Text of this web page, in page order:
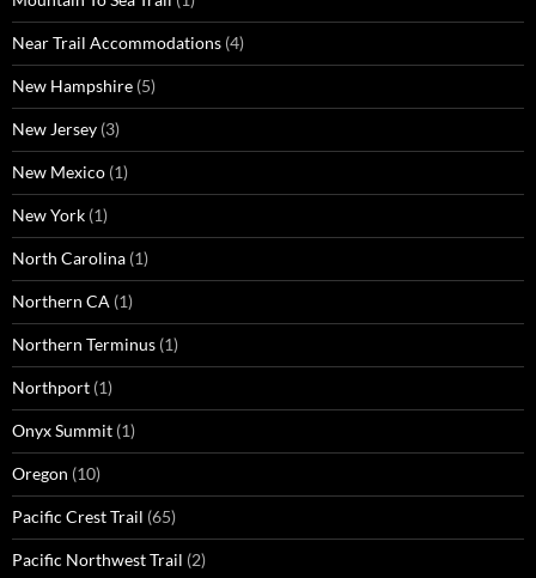
Near Trail Accommodations (4)
New Hampshire (5)
New Jersey (3)
New Mexico (1)
New York (1)
North Carolina (1)
Northern CA (1)
Northern Terminus (1)
Northport (1)
Onyx Summit (1)
Oregon (10)
Pacific Crest Trail (65)
Pacific Northwest Trail (2)